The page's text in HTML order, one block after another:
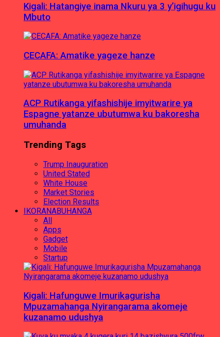
Kigali: Hatangiye inama Nkuru ya 3 y’igihugu ku
Mbuto
CECAFA: Amatike yageze hanze
ACP Rutikanga yifashishije imyitwarire ya
Espagne yatanze ubutumwa ku bakoresha
umuhanda
Trending Tags
Trump Inauguration
United Stated
White House
Market Stories
Election Results
IKORANABUHANGA
All
Apps
Gadget
Mobile
Startup
Kigali: Hafunguwe Imurikagurisha
Mpuzamahanga Nyirangarama akomeje
kuzanamo udushya